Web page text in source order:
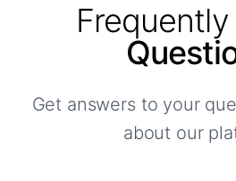
Get answers to your
about our